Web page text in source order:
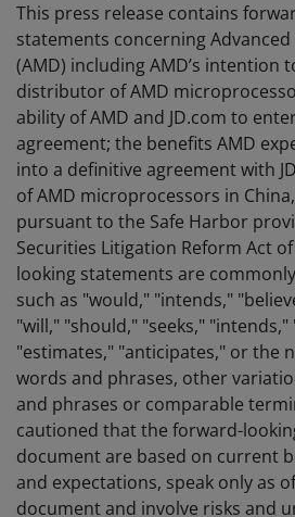
This press release contains
statements concerning Advanced
(AMD) including AMD’s intention
distributor of AMD
ability of AMD and JD.com to
agreement; the benefits AMD
into a definitive agreement with
of AMD microprocessors in
pursuant to the Safe Harbor
Securities Litigation Reform Act
looking statements are
such as "would," "intends,"
"will," "should," "seeks,"
"estimates," "anticipates," or the
words and phrases, other
and phrases or comparable
cautioned that the forward-
document are based on current
and expectations, speak only as
document and involve risks and